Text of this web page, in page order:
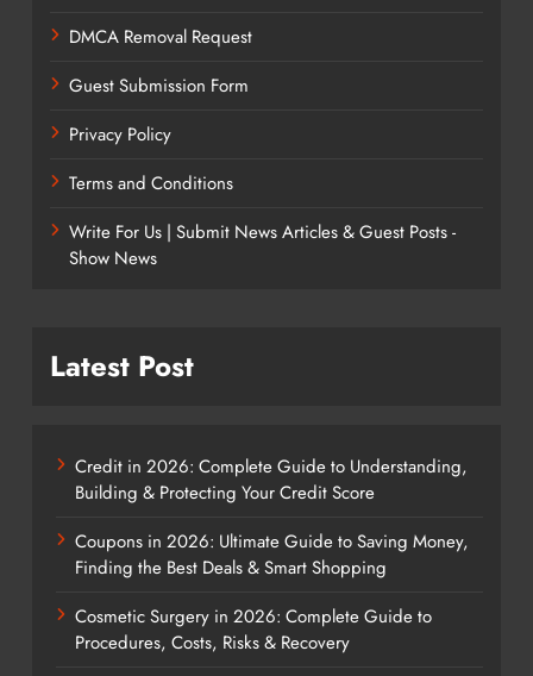
DMCA Removal Request
Guest Submission Form
Privacy Policy
Terms and Conditions
Write For Us | Submit News Articles & Guest Posts -
Show News
Latest Post
Credit in 2026: Complete Guide to Understanding,
Building & Protecting Your Credit Score
Coupons in 2026: Ultimate Guide to Saving Money,
Finding the Best Deals & Smart Shopping
Cosmetic Surgery in 2026: Complete Guide to
Procedures, Costs, Risks & Recovery